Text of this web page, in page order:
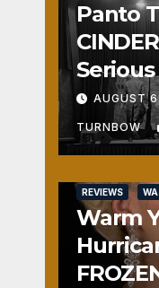
Panto
Fun
AUGUST
TURNBOW
REVIEWS
Warm